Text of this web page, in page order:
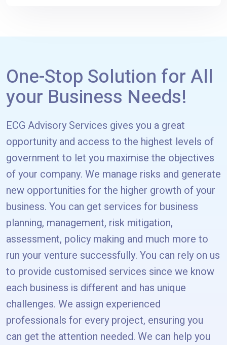
One-Stop Solution for All
your Business Needs!
ECG Advisory Services gives you a great
opportunity and access to the highest levels of
government to let you maximise the objectives
of your company. We manage risks and generate
new opportunities for the higher growth of your
business. You can get services for business
planning, management, risk mitigation,
assessment, policy making and much more to
run your venture successfully. You can rely on us
to provide customised services since we know
each business is different and has unique
challenges. We assign experienced
professionals for every project, ensuring you
can get the attention needed. We can help you